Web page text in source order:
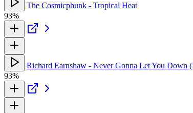
The Cosmicphunk - Tropical Heat
93%
Richard Earnshaw - Never Gonna Let You Down
93%